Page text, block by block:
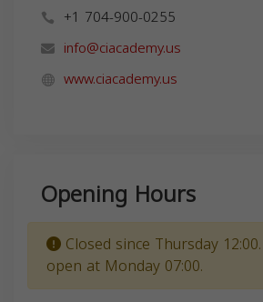
+1 704-900-0255
info@ciacademy.us
www.ciacademy.us
Opening Hours
Closed since Thursday
open at Monday 07:00.